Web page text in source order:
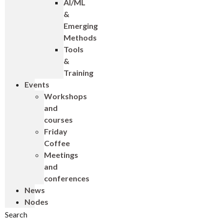
AI/ML
&
Emerging
Methods
Tools
&
Training
Events
Workshops
and
courses
Friday
Coffee
Meetings
and
conferences
News
Nodes
Search